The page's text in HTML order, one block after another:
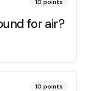
10 points
for air?
10 points